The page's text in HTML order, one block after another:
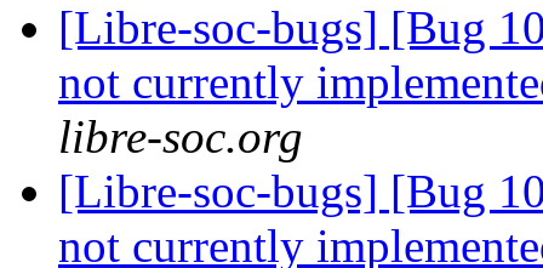
[Libre-soc-bugs] [Bug
not currently
libre-soc.org
[Libre-soc-bugs] [Bug
not currently